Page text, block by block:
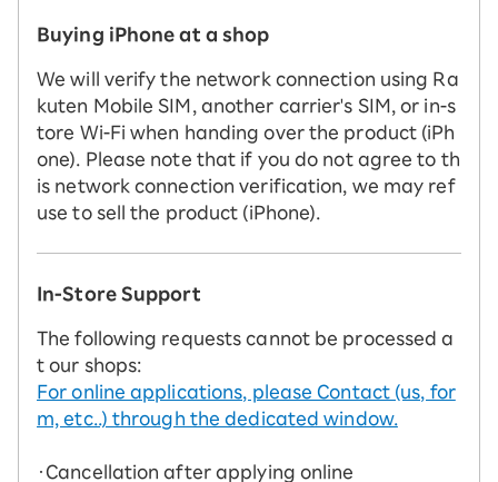
Buying iPhone at a shop
We will verify the network connection using Ra
kuten Mobile SIM, another carrier's SIM, or in-s
tore Wi-Fi when handing over the product (iPh
one). Please note that if you do not agree to th
is network connection verification, we may ref
use to sell the product (iPhone).
In-Store Support
The following requests cannot be processed a
t our shops:
For online applications, please Contact (us, for
m, etc..) through the dedicated window.
・Cancellation after applying online